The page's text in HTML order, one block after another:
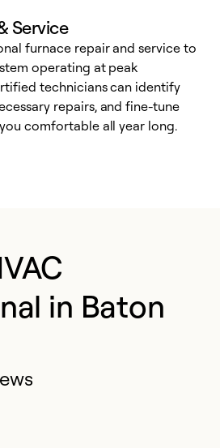
Service
furnace repair and service to
operating at peak
technicians can identify
repairs, and fine-tune
comfortable all year long.
in Baton